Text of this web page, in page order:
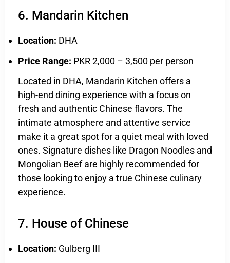
6. Mandarin Kitchen
Location: DHA
Price Range: PKR 2,000 – 3,500 per person
Located in DHA, Mandarin Kitchen offers a
high-end dining experience with a focus on
fresh and authentic Chinese flavors. The
intimate atmosphere and attentive service
make it a great spot for a quiet meal with loved
ones. Signature dishes like Dragon Noodles and
Mongolian Beef are highly recommended for
those looking to enjoy a true Chinese culinary
experience.
7. House of Chinese
Location: Gulberg III